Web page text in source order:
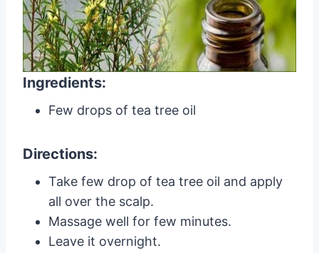
Ingredients:
Few drops of tea tree oil
Directions:
Take few drop of tea tree oil and apply
all over the scalp.
Massage well for few minutes.
Leave it overnight.